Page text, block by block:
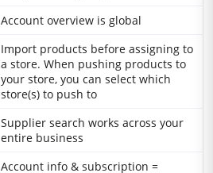
Account overview is global
Import products before assigning to
a store. When pushing products to
your store, you can select which
store(s) to push to
Supplier search works across your
entire business
Account info & subscription =